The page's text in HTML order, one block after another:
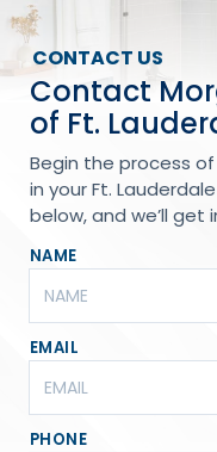
CONTACT US
Contact
of Ft.
Begin the process
in your Ft.
below, and we’ll get
NAME
EMAIL
PHONE